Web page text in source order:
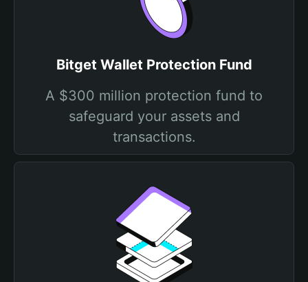
Bitget Wallet Protection Fund
A $300 million protection fund to
safeguard your assets and
transactions.